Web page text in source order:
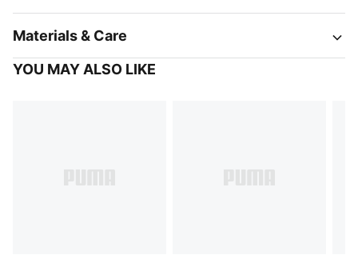
Materials & Care
YOU MAY ALSO LIKE